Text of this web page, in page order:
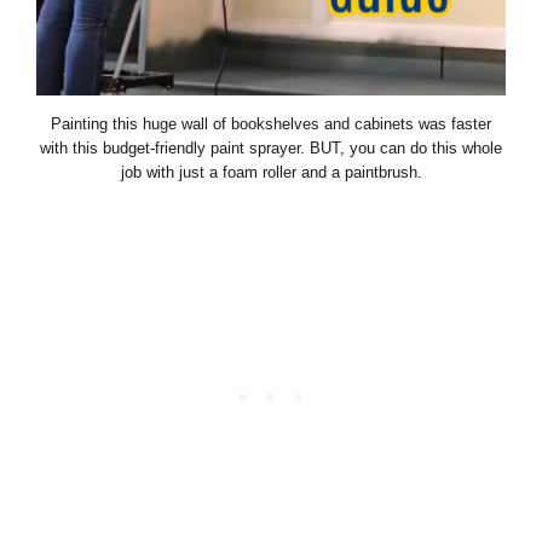
Painting this huge wall of bookshelves and cabinets was faster
with this budget-friendly paint sprayer. BUT, you can do this whole
job with just a foam roller and a paintbrush.